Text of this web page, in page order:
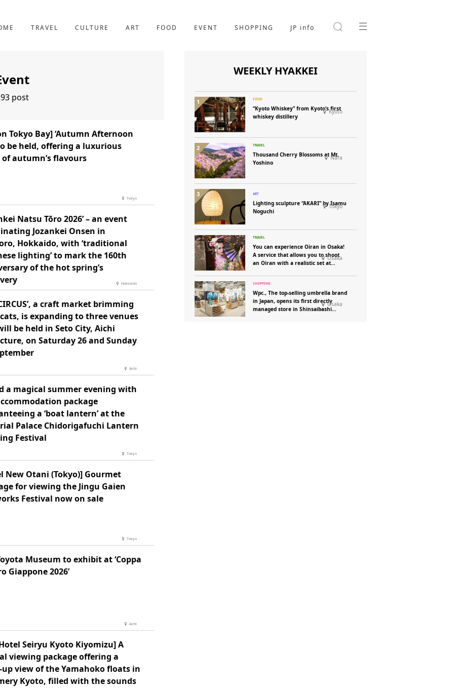
TRAVEL CULTURE ART FOOD EVENT SHOPPING JP info
post
Tokyo Bay] ‘Autumn Afternoon
be held, offering a luxurious
autumn’s flavours
Tokyo
Natsu Tōro 2026’ – an event
Jozankei Onsen in
Hokkaido, with ‘traditional
lighting’ to mark the 160th
of the hot spring’s
Hokkaido
CIRCUS’, a craft market brimming
is expanding to three venues
be held in Seto City, Aichi
on Saturday 26 and Sunday
Aichi
a magical summer evening with
package
a ‘boat lantern’ at the
Palace Chidorigafuchi Lantern
Festival
Tokyo
New Otani (Tokyo)] Gourmet
for viewing the Jingu Gaien
Festival now on sale
Tokyo
Museum to exhibit at ‘Coppa
Giappone 2026’
Aichi
Seiryu Kyoto Kiyomizu] A
viewing package offering a
up view of the Yamahoko floats in
Kyoto, filled with the sounds
WEEKLY HYAKKEI
“Kyoto Whiskey” from Kyoto’s first
whiskey distillery
Kyoto
Thousand Cherry Blossoms at Mt.
Yoshino
Nara
Lighting sculpture “AKARI” by Isamu
Noguchi
Tokyo
You can experience Oiran in Osaka!
A service that allows you to shoot
an Oiran with a realistic set at
Osaka
Wpc., The top-selling umbrella brand
in Japan, opens its first directly
managed store in Shinsaibashi
Osaka